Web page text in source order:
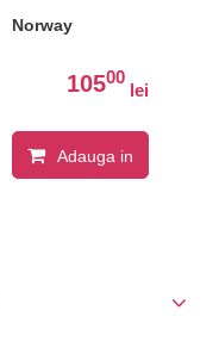
Norway
10500
lei
Adauga in